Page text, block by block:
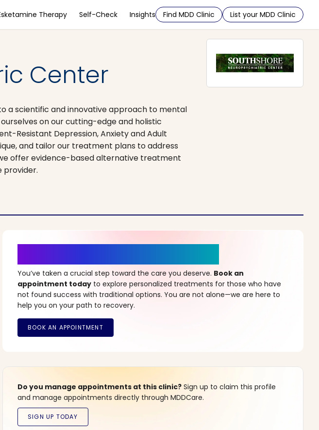
Therapy Self-Check Insights Find MDD Clinic List your MDD Clinic
Center
a scientific and innovative approach to mental
on our cutting-edge and holistic
Resistant Depression, Anxiety and Adult
and tailor our treatment plans to address
offer evidence-based alternative treatment
provider.
You’ve taken a crucial step toward the care you deserve. Book an
appointment today to explore personalized treatments for those who have
not found success with traditional options. You are not alone—we are here to
help you on your path to recovery.
Do you manage appointments at this clinic? Sign up to claim this profile
and manage appointments directly through MDDCare.